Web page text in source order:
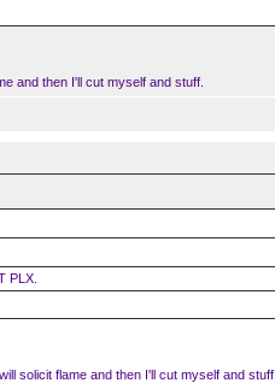
and then I'll cut myself and stuff.
PLX.
solicit flame and then I'll cut myself and stuff.